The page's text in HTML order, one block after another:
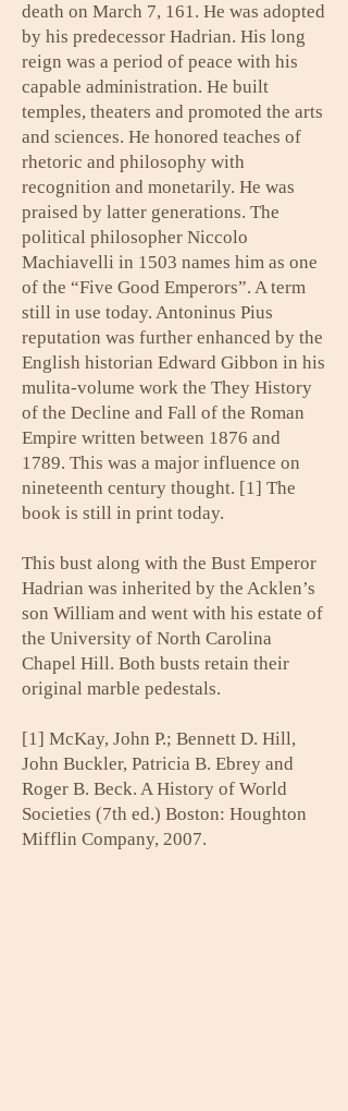
death on March 7, 161. He was adopted
by his predecessor Hadrian. His long
reign was a period of peace with his
capable administration. He built
temples, theaters and promoted the arts
and sciences. He honored teaches of
rhetoric and philosophy with
recognition and monetarily. He was
praised by latter generations. The
political philosopher Niccolo
Machiavelli in 1503 names him as one
of the “Five Good Emperors”. A term
still in use today. Antoninus Pius
reputation was further enhanced by the
English historian Edward Gibbon in his
mulita-volume work the They History
of the Decline and Fall of the Roman
Empire written between 1876 and
1789. This was a major influence on
nineteenth century thought. [1] The
book is still in print today.
This bust along with the Bust Emperor
Hadrian was inherited by the Acklen’s
son William and went with his estate of
the University of North Carolina
Chapel Hill. Both busts retain their
original marble pedestals.
[1] McKay, John P.; Bennett D. Hill,
John Buckler, Patricia B. Ebrey and
Roger B. Beck. A History of World
Societies (7th ed.) Boston: Houghton
Mifflin Company, 2007.